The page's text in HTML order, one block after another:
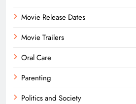
Movie Release Dates
Movie Trailers
Oral Care
Parenting
Politics and Society